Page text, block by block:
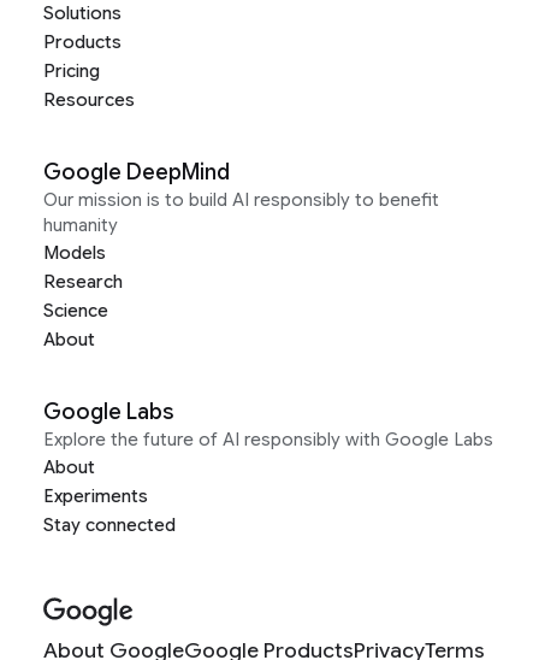
Solutions
Products
Pricing
Resources
Google DeepMind
Our mission is to build AI responsibly to benefit
humanity
Models
Research
Science
About
Google Labs
Explore the future of AI responsibly with Google Labs
About
Experiments
Stay connected
About GoogleGoogle ProductsPrivacyTerms